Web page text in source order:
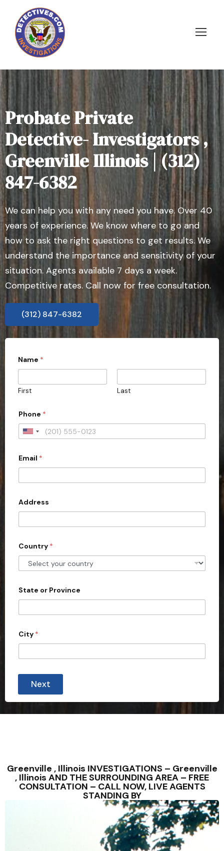
Probate Private
Detective- Investigators ,
Greenville Illinois | (312)
847-6382
We can help you with any need you have. Over 40
years of experience. We know where to go and
how to ask the right questions to get results. We
understand the importance and sensitivity of your
situation. Agents available 7 days a week.
Competitive rates. Call now for free consultation.
(312) 847-6382
e
*
e
q
i
Name *
First Last
Phone *
U
i
e
d
S
t
e
s
1
Email *
Address
Country *
State or Province
City *
Next
Greenville , Illinois INVESTIGATIONS – Greenville
, Illinois AND THE SURROUNDING AREA – FREE
CONSULTATION – CALL NOW, LIVE AGENTS
STANDING BY